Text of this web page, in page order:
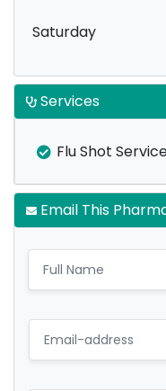
Saturday
Services
Flu Shot
Email This